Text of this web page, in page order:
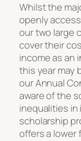
Whilst the
openly
our two large
cover their
income as an
this year may
our Annual
aware of the
inequalities in
scholarship
offers a lower